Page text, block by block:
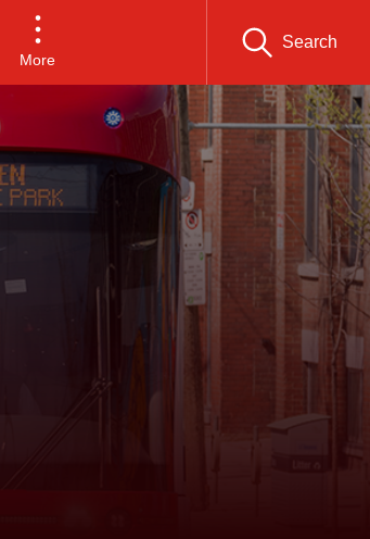
More
Search